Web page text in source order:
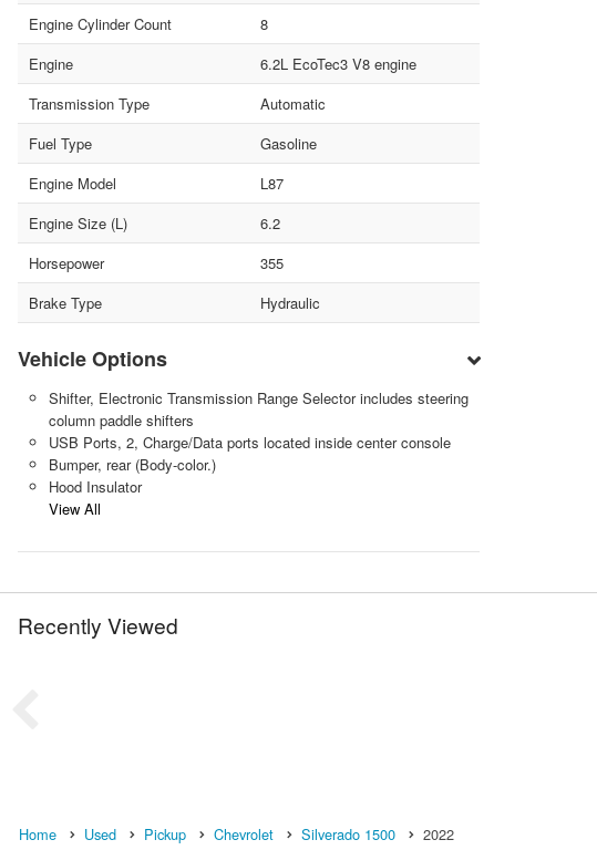
Engine Cylinder Count
8
Engine
6.2L EcoTec3 V8 engine
Transmission Type
Automatic
Fuel Type
Gasoline
Engine Model
L87
Engine Size (L)
6.2
Horsepower
355
Brake Type
Hydraulic
Vehicle Options
Shifter, Electronic Transmission Range Selector includes steering
column paddle shifters
USB Ports, 2, Charge/Data ports located inside center console
Bumper, rear (Body-color.)
Hood Insulator
View All
Recently Viewed
Home Used Pickup Chevrolet Silverado 1500 2022